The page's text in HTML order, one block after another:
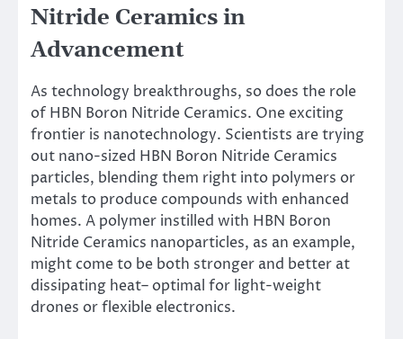
Nitride Ceramics in
Advancement
As technology breakthroughs, so does the role
of HBN Boron Nitride Ceramics. One exciting
frontier is nanotechnology. Scientists are trying
out nano-sized HBN Boron Nitride Ceramics
particles, blending them right into polymers or
metals to produce compounds with enhanced
homes. A polymer instilled with HBN Boron
Nitride Ceramics nanoparticles, as an example,
might come to be both stronger and better at
dissipating heat– optimal for light-weight
drones or flexible electronics.